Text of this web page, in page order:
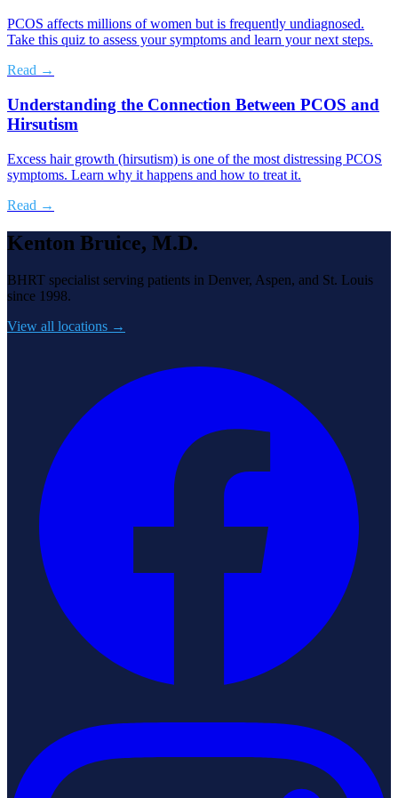
PCOS affects millions of women but is frequently undiagnosed.
Take this quiz to assess your symptoms and learn your next steps.
Read →
Understanding the Connection Between PCOS and
Hirsutism
Excess hair growth (hirsutism) is one of the most distressing PCOS
symptoms. Learn why it happens and how to treat it.
Read →
Kenton Bruice, M.D.
BHRT specialist serving patients in Denver, Aspen, and St. Louis
since 1998.
View all locations →